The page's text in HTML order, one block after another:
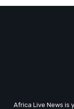
Africa Live News is